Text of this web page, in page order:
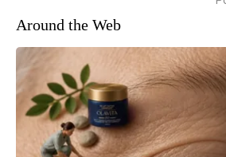
Around the Web